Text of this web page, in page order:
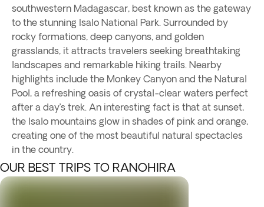
southwestern Madagascar, best known as the gateway
to the stunning Isalo National Park. Surrounded by
rocky formations, deep canyons, and golden
grasslands, it attracts travelers seeking breathtaking
landscapes and remarkable hiking trails. Nearby
highlights include the Monkey Canyon and the Natural
Pool, a refreshing oasis of crystal-clear waters perfect
after a day’s trek. An interesting fact is that at sunset,
the Isalo mountains glow in shades of pink and orange,
creating one of the most beautiful natural spectacles
in the country.
OUR BEST TRIPS TO RANOHIRA